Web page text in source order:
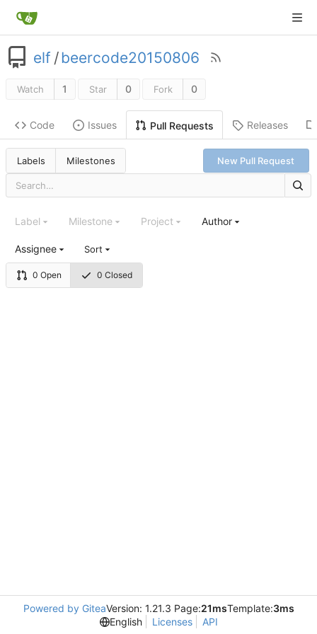
elf /beercode20150806
Watch 1 Star 0 Fork 0
Code Issues Pull Requests Releases
Labels Milestones New Pull Request
0 Open 0 Closed
Label Milestone Project Author
Assignee Sort
Powered by GiteaVersion: 1.21.3 Page:21msTemplate:3ms
English
Licenses API